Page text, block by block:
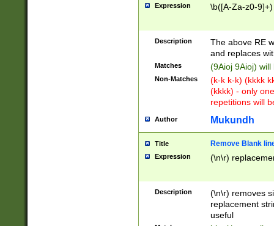
Expression \b([A-Za-z0-
Description
The above RE
and replaces
Matches (9Aioj 9Aioj)
Non-Matches
(k-k k-k) (kkkk
(kkkk) - only
repetitions will
Author Mukundh
Title Remove Blank
Expression (\n\r)
Description
(\n\r) removes
replacement
useful